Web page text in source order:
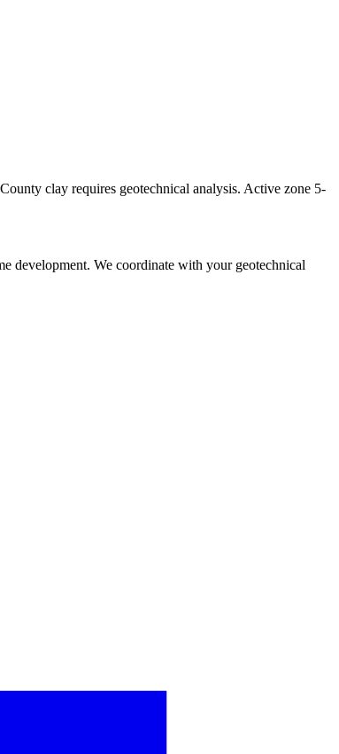
clay requires geotechnical analysis. Active zone 5-
development. We coordinate with your geotechnical